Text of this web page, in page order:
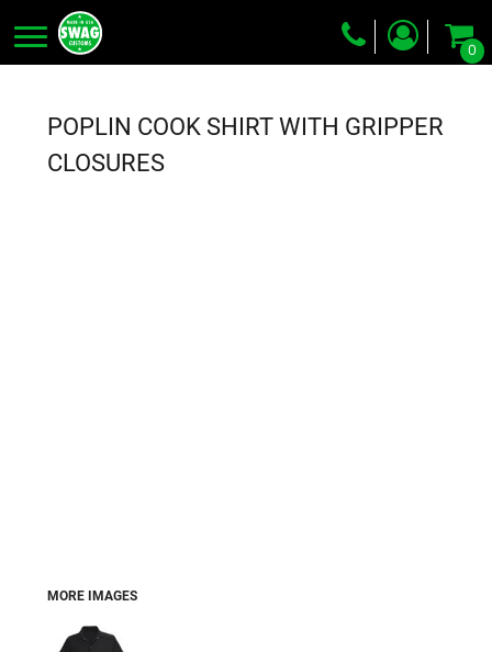
0
POPLIN COOK SHIRT WITH GRIPPER
CLOSURES
MORE IMAGES
Embroidery
Dye Sublimation